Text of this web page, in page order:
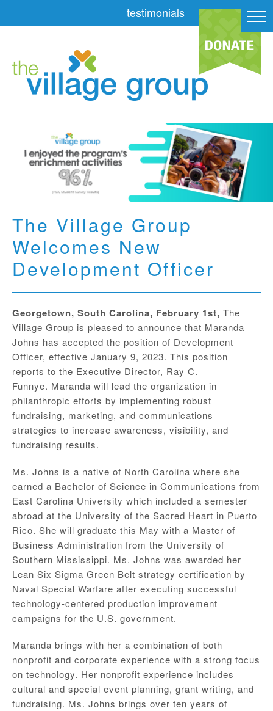
testimonials
The Village Group
Welcomes New
Development Officer
Georgetown, South Carolina, February 1st, The
Village Group is pleased to announce that Maranda
Johns has accepted the position of Development
Officer, effective January 9, 2023. This position
reports to the Executive Director, Ray C.
Funnye. Maranda will lead the organization in
philanthropic efforts by implementing robust
fundraising, marketing, and communications
strategies to increase awareness, visibility, and
fundraising results.
Ms. Johns is a native of North Carolina where she
earned a Bachelor of Science in Communications from
East Carolina University which included a semester
abroad at the University of the Sacred Heart in Puerto
Rico. She will graduate this May with a Master of
Business Administration from the University of
Southern Mississippi. Ms. Johns was awarded her
Lean Six Sigma Green Belt strategy certification by
Naval Special Warfare after executing successful
technology-centered production improvement
campaigns for the U.S. government.
Maranda brings with her a combination of both
nonprofit and corporate experience with a strong focus
on technology. Her nonprofit experience includes
cultural and special event planning, grant writing, and
fundraising. Ms. Johns brings over ten years of